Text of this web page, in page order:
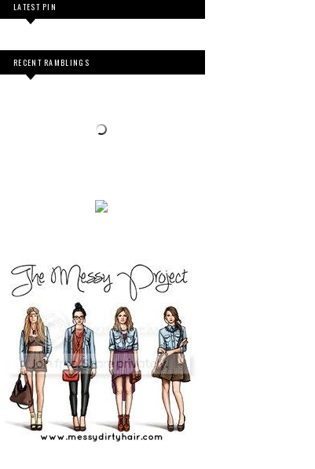
LATEST PIN
RECENT RAMBLINGS